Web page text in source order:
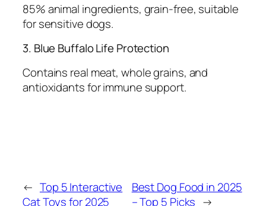
85% animal ingredients, grain-free, suitable
for sensitive dogs.
3. Blue Buffalo Life Protection
Contains real meat, whole grains, and
antioxidants for immune support.
← Top 5 Interactive
Cat Toys for 2025
Best Dog Food in 2025
– Top 5 Picks →